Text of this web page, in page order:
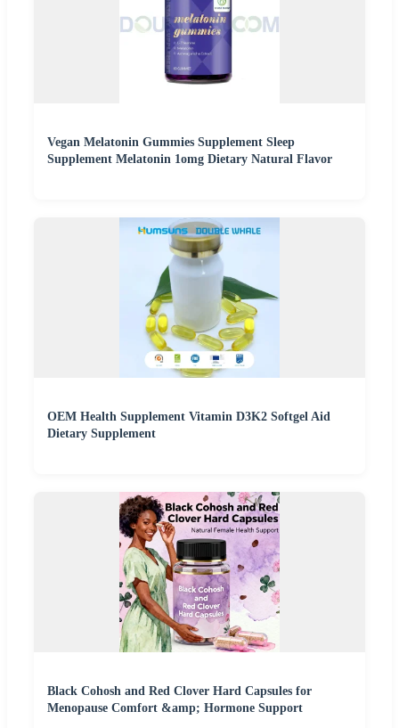
Vegan Melatonin Gummies Supplement Sleep
Supplement Melatonin 1omg Dietary Natural Flavor
OEM Health Supplement Vitamin D3K2 Softgel Aid
Dietary Supplement
Black Cohosh and Red Clover Hard Capsules for
Menopause Comfort &amp; Hormone Support